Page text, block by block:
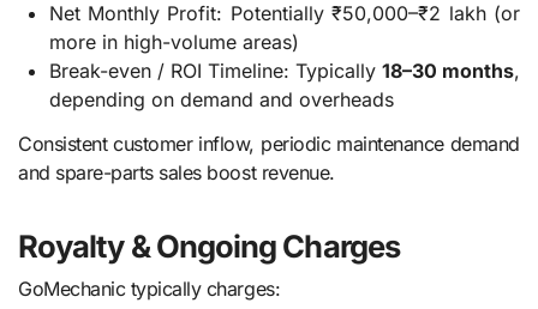
Net Monthly Profit: Potentially ₹50,000–₹2 lakh (or
more in high-volume areas)
Break-even / ROI Timeline: Typically 18–30 months,
depending on demand and overheads
Consistent customer inflow, periodic maintenance demand
and spare-parts sales boost revenue.
Royalty & Ongoing Charges
GoMechanic typically charges: